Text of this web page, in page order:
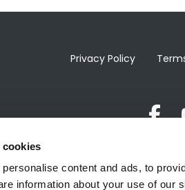
cookies
content and ads, to
information about your use of our
Privacy Policy